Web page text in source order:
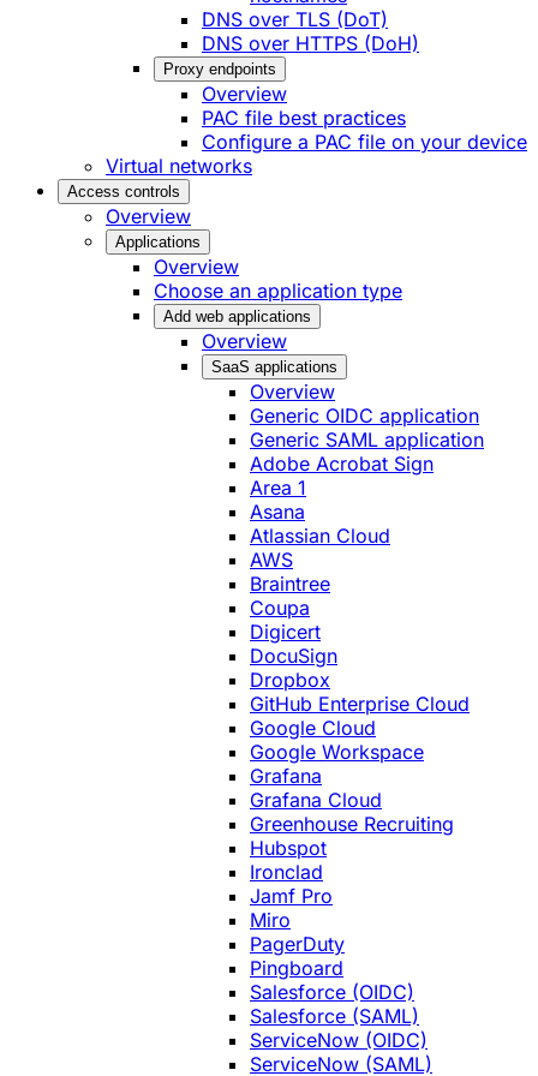
DNS over TLS (DoT)
DNS over HTTPS (DoH)
Proxy endpoints
Overview
PAC file best practices
Configure a PAC file on your device
Virtual networks
Access controls
Overview
Applications
Overview
Choose an application type
Add web applications
Overview
SaaS applications
Overview
Generic OIDC application
Generic SAML application
Adobe Acrobat Sign
Area 1
Asana
Atlassian Cloud
AWS
Braintree
Coupa
Digicert
DocuSign
Dropbox
GitHub Enterprise Cloud
Google Cloud
Google Workspace
Grafana
Grafana Cloud
Greenhouse Recruiting
Hubspot
Ironclad
Jamf Pro
Miro
PagerDuty
Pingboard
Salesforce (OIDC)
Salesforce (SAML)
ServiceNow (OIDC)
ServiceNow (SAML)